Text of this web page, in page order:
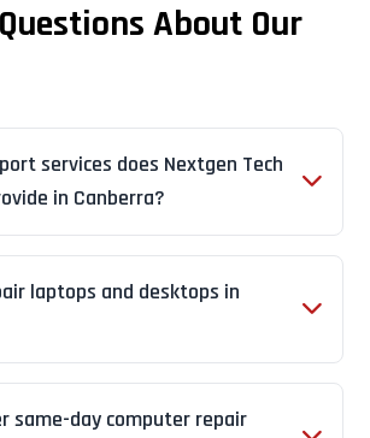
About Our
services does Nextgen Tech
in Canberra?
laptops and desktops in
same-day computer repair